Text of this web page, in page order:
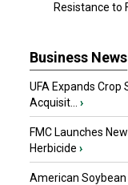
Resistance to
Business News
UFA Expands Crop
Acquisit...
›
FMC Launches
Herbicide ›
American